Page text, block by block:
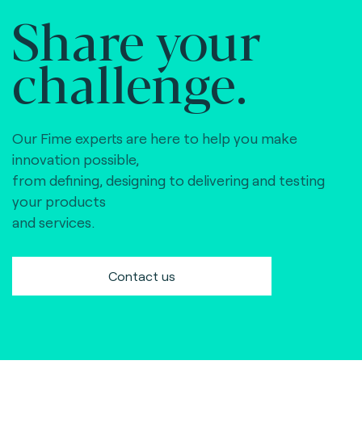
Share your
challenge.
Our Fime experts are here to help you make
innovation possible,
from defining, designing to delivering and testing
your products
and services.
Contact us